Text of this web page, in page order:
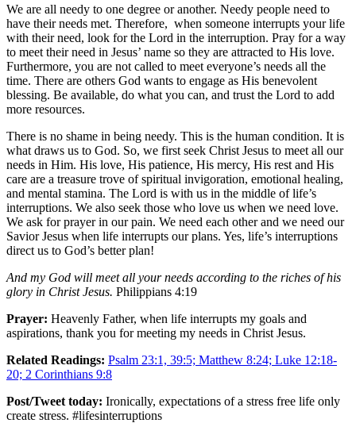
We are all needy to one degree or another. Needy people need to
have their needs met. Therefore, when someone interrupts your life
with their need, look for the Lord in the interruption. Pray for a way
to meet their need in Jesus’ name so they are attracted to His love.
Furthermore, you are not called to meet everyone’s needs all the
time. There are others God wants to engage as His benevolent
blessing. Be available, do what you can, and trust the Lord to add
more resources.
There is no shame in being needy. This is the human condition. It is
what draws us to God. So, we first seek Christ Jesus to meet all our
needs in Him. His love, His patience, His mercy, His rest and His
care are a treasure trove of spiritual invigoration, emotional healing,
and mental stamina. The Lord is with us in the middle of life’s
interruptions. We also seek those who love us when we need love.
We ask for prayer in our pain. We need each other and we need our
Savior Jesus when life interrupts our plans. Yes, life’s interruptions
direct us to God’s better plan!
And my God will meet all your needs according to the riches of his
glory in Christ Jesus. Philippians 4:19
Prayer: Heavenly Father, when life interrupts my goals and
aspirations, thank you for meeting my needs in Christ Jesus.
Related Readings: Psalm 23:1, 39:5; Matthew 8:24; Luke 12:18-
20; 2 Corinthians 9:8
Post/Tweet today: Ironically, expectations of a stress free life only
create stress. #lifesinterruptions